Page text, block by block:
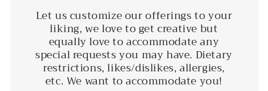
Let us customize our offerings to your
liking, we love to get creative but
equally love to accommodate any
special requests you may have. Dietary
restrictions, likes/dislikes, allergies,
etc. We want to accommodate you!